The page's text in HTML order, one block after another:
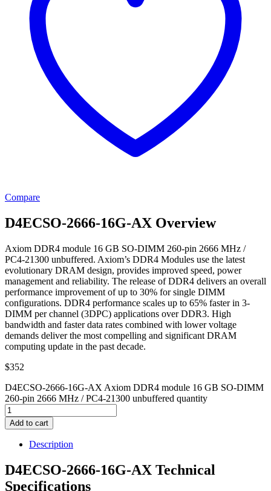
Compare
D4ECSO-2666-16G-AX Overview
Axiom DDR4 module 16 GB SO-DIMM 260-pin 2666 MHz /
PC4-21300 unbuffered. Axiom’s DDR4 Modules use the latest
evolutionary DRAM design, provides improved speed, power
management and reliability. The release of DDR4 delivers an overall
performance improvement of up to 30% for single DIMM
configurations. DDR4 performance scales up to 65% faster in 3-
DIMM per channel (3DPC) applications over DDR3. High
bandwidth and faster data rates combined with lower voltage
demands deliver the most compelling and significant DRAM
computing update in the past decade.
$352
D4ECSO-2666-16G-AX Axiom DDR4 module 16 GB SO-DIMM
260-pin 2666 MHz / PC4-21300 unbuffered quantity
Add to cart
Description
D4ECSO-2666-16G-AX Technical
Specifications